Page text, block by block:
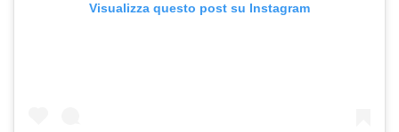
Visualizza questo post su Instagram